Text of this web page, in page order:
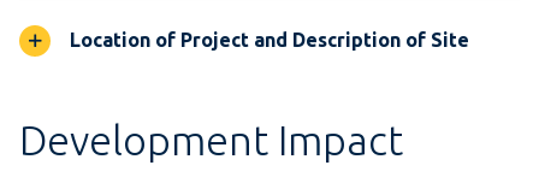
Location of Project and Description of Site
Development Impact